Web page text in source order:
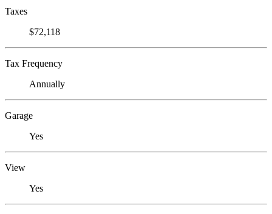
Taxes
$72,118
Tax Frequency
Annually
Garage
Yes
View
Yes